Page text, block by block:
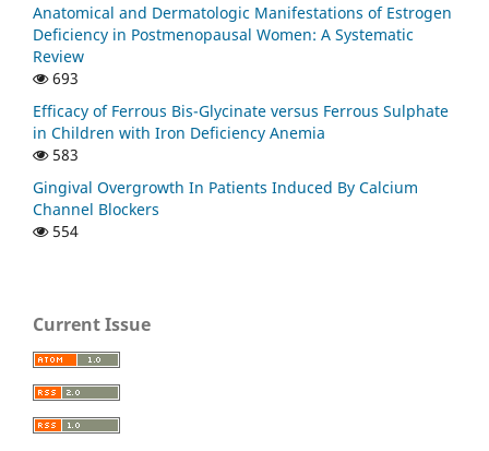
Anatomical and Dermatologic Manifestations of Estrogen
Deficiency in Postmenopausal Women: A Systematic
Review
693
Efficacy of Ferrous Bis-Glycinate versus Ferrous Sulphate
in Children with Iron Deficiency Anemia
583
Gingival Overgrowth In Patients Induced By Calcium
Channel Blockers
554
Current Issue